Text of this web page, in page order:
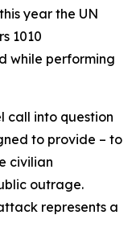
year the UN
1010
while performing
call into question
to provide – to
civilian
outrage.
represents a